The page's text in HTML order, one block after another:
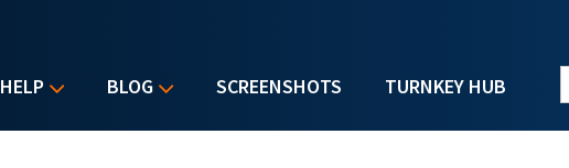
HELP BLOG SCREENSHOTS TURNKEY HUB